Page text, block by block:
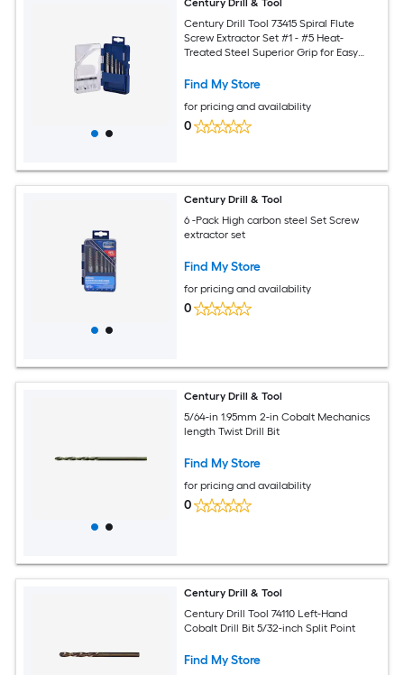
Century Drill & Tool
Century Drill Tool 73415 Spiral Flute
Screw Extractor Set #1 - #5 Heat-
Treated Steel Superior Grip for Easy
Find My Store
for pricing and availability
0
Century Drill & Tool
6 -Pack High carbon steel Set Screw
extractor set
Find My Store
for pricing and availability
0
Century Drill & Tool
5/64-in 1.95mm 2-in Cobalt Mechanics
length Twist Drill Bit
Find My Store
for pricing and availability
0
Century Drill & Tool
Century Drill Tool 74110 Left-Hand
Cobalt Drill Bit 5/32-inch Split Point
Find My Store